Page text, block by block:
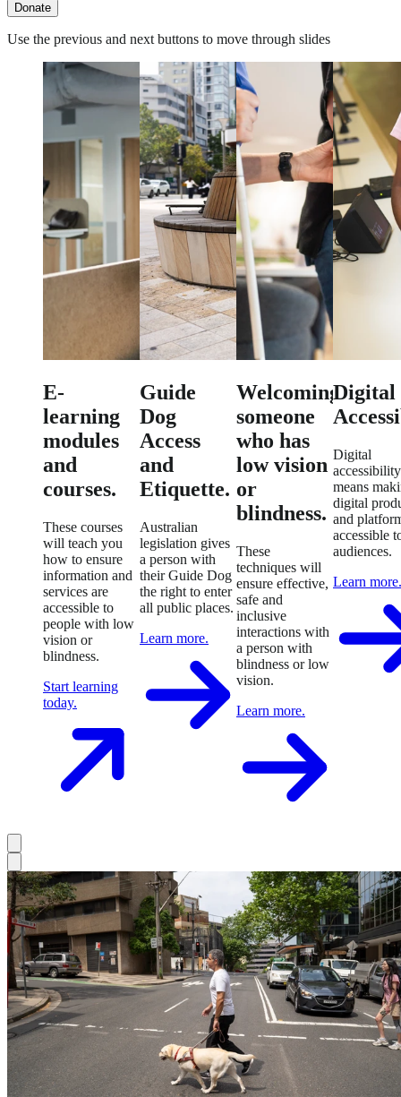
Donate
Use the previous and next buttons to move through slides
E-
learning
modules
and
courses.
These courses
will teach you
how to ensure
information and
services are
accessible to
people with low
vision or
blindness.
Start learning
today.
Guide
Dog
Access
and
Etiquette.
Australian
legislation gives
a person with
their Guide Dog
the right to enter
all public places.
Learn more.
Welcoming
someone
who has
low vision
or
blindness.
These
techniques will
ensure effective,
safe and
inclusive
interactions with
a person with
blindness or low
vision.
Learn more.
Digital
Digital
accessibility
means
digital
and
accessible
audiences.
Learn more.